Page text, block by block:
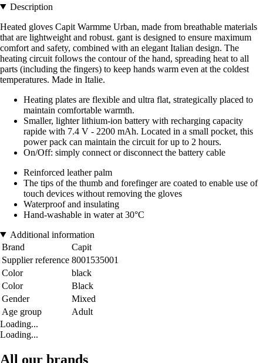
Description
Heated gloves Capit Warmme Urban, made from breathable materials
that are lightweight and robust. gant is designed to ensure maximum
comfort and safety, combined with an elegant Italian design. The
heating circuit follows the contour of the hand, spreading heat to all
parts (including the fingers) to keep hands warm even at the coldest
temperatures. Made in Italie.
Heating plates are flexible and ultra flat, strategically placed to
maintain comfortable warmth.
Smaller, lighter lithium-ion battery with recharging capacity
rapide with 7.4 V - 2200 mAh. Located in a small pocket, this
power pack can maintain the circuit for up to 2 hours.
On/Off: simply connect or disconnect the battery cable
Reinforced leather palm
The tips of the thumb and forefinger are coated to enable use of
touch devices without removing the gloves
Waterproof and insulating
Hand-washable in water at 30°C
Additional information
Brand
Capit
Supplier reference 8001535001
Color
black
Color
Black
Gender
Mixed
Age group
Adult
Loading...
Loading...
All our brands